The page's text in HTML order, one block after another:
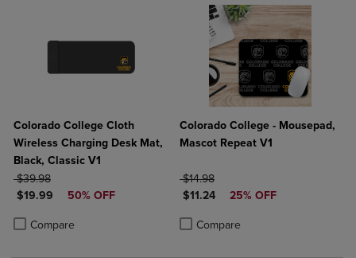
Colorado College Cloth
Wireless Charging Desk Mat,
Black, Classic V1
ORIGINAL PRICE
$39.98
DISCOUNTED PRICE
$19.99 50% OFF
Compare
Product added, Select 2 to 4 Products to Compare, Items added for
Product removed, Select 2 to 4 Products to Compare, Items added
Colorado College - Mousepad,
Mascot Repeat V1
ORIGINAL PRICE
$14.98
DISCOUNTED PRICE
$11.24 25% OFF
Compare
Product added, Select 2 to 4
Product removed, Select 2 to 4